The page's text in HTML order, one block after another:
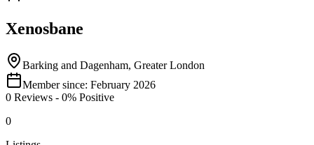
Xenosbane
Barking and Dagenham, Greater London
Member since: February 2026
0 Reviews - 0% Positive
0